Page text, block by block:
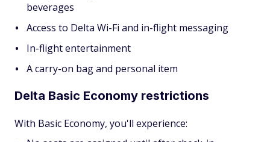
beverages
Access to Delta Wi-Fi and in-flight messaging
In-flight entertainment
A carry-on bag and personal item
Delta Basic Economy restrictions
With Basic Economy, you'll experience: